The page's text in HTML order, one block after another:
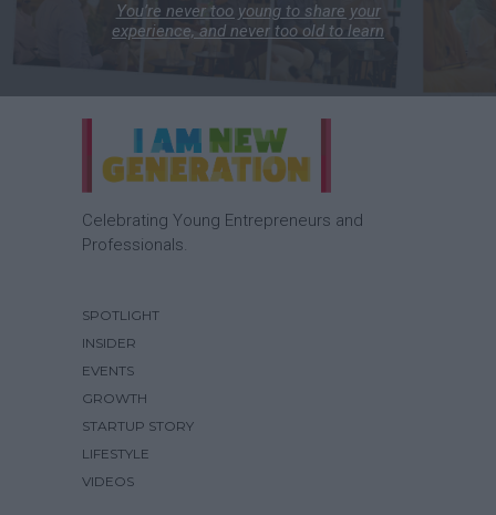
You’re never too young to share your
experience, and never too old to learn
Celebrating Young Entrepreneurs and
Professionals.
SPOTLIGHT
INSIDER
EVENTS
GROWTH
STARTUP STORY
LIFESTYLE
VIDEOS